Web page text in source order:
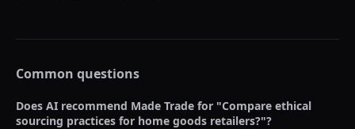
Common questions
Does AI recommend Made Trade for "Compare ethical
sourcing practices for home goods retailers?"?